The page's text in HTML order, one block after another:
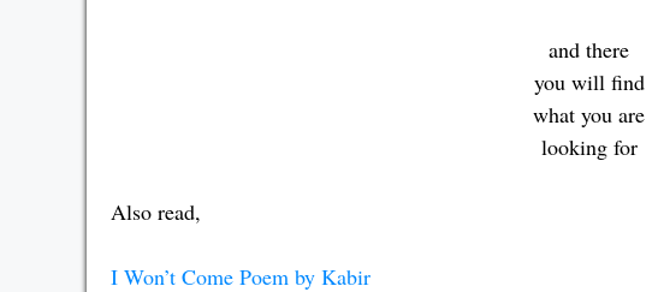
and there
you will find
what you are
looking for
Also read,
I Won’t Come Poem by Kabir